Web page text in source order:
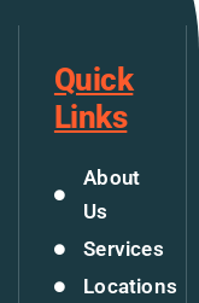
Quick
Links
About
Us
Services
Locations